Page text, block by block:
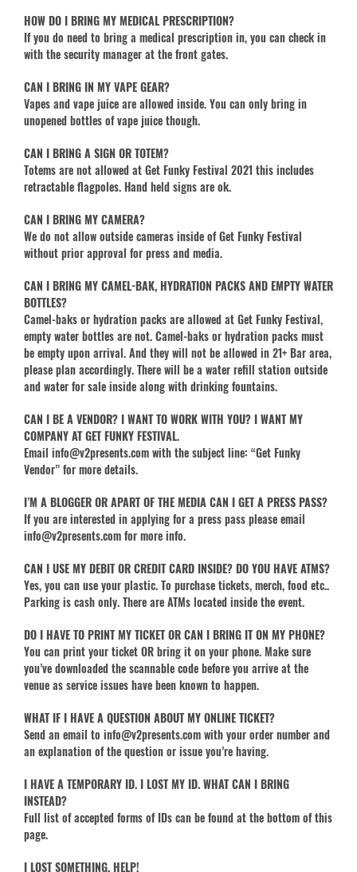
HOW DO I BRING MY MEDICAL PRESCRIPTION?
If you do need to bring a medical prescription in, you can check in
with the security manager at the front gates.
CAN I BRING IN MY VAPE GEAR?
Vapes and vape juice are allowed inside. You can only bring in
unopened bottles of vape juice though.
CAN I BRING A SIGN OR TOTEM?
Totems are not allowed at Get Funky Festival 2021 this includes
retractable flagpoles. Hand held signs are ok.
CAN I BRING MY CAMERA?
We do not allow outside cameras inside of Get Funky Festival
without prior approval for press and media.
CAN I BRING MY CAMEL-BAK, HYDRATION PACKS AND EMPTY WATER
BOTTLES?
Camel-baks or hydration packs are allowed at Get Funky Festival,
empty water bottles are not. Camel-baks or hydration packs must
be empty upon arrival. And they will not be allowed in 21+ Bar area,
please plan accordingly. There will be a water refill station outside
and water for sale inside along with drinking fountains.
CAN I BE A VENDOR? I WANT TO WORK WITH YOU? I WANT MY
COMPANY AT GET FUNKY FESTIVAL.
Email info@v2presents.com with the subject line: “Get Funky
Vendor” for more details.
I’M A BLOGGER OR APART OF THE MEDIA CAN I GET A PRESS PASS?
If you are interested in applying for a press pass please email
info@v2presents.com for more info.
CAN I USE MY DEBIT OR CREDIT CARD INSIDE? DO YOU HAVE ATMS?
Yes, you can use your plastic. To purchase tickets, merch, food etc..
Parking is cash only. There are ATMs located inside the event.
DO I HAVE TO PRINT MY TICKET OR CAN I BRING IT ON MY PHONE?
You can print your ticket OR bring it on your phone. Make sure
you’ve downloaded the scannable code before you arrive at the
venue as service issues have been known to happen.
WHAT IF I HAVE A QUESTION ABOUT MY ONLINE TICKET?
Send an email to info@v2presents.com with your order number and
an explanation of the question or issue you’re having.
I HAVE A TEMPORARY ID. I LOST MY ID. WHAT CAN I BRING
INSTEAD?
Full list of accepted forms of IDs can be found at the bottom of this
page.
I LOST SOMETHING, HELP!